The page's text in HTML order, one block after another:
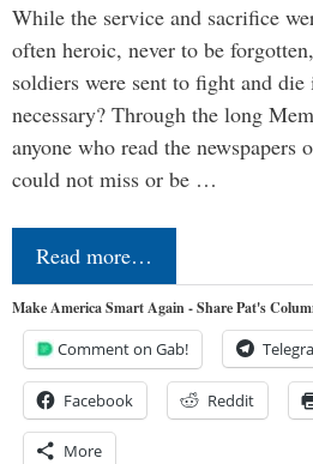
While the service and sacrifice
often heroic, never to be
soldiers were sent to fight and
necessary? Through the long
anyone who read the newspapers
could not miss or be …
Read more…
Make America Smart Again - Share Pat's
Comment on Gab!
Facebook Reddit
More